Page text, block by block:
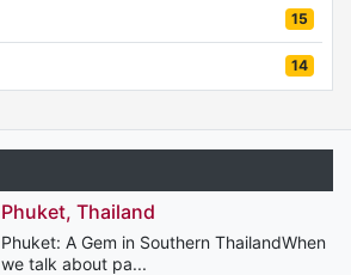
15
14
Phuket, Thailand
Phuket: A Gem in Southern ThailandWhen
we talk about pa...